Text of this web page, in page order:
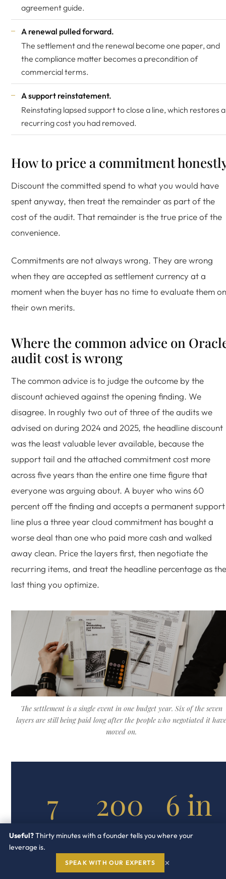
agreement guide.
A renewal pulled forward.
The settlement and the renewal become one paper, and
the compliance matter becomes a precondition of
commercial terms.
A support reinstatement.
Reinstating lapsed support to close a line, which restores a
recurring cost you had removed.
How to price a commitment
Discount the committed spend to what you would have
spent anyway, then treat the remainder as part of the
cost of the audit. That remainder is the true price of the
convenience.
Commitments are not always wrong. They are wrong
when they are accepted as settlement currency at a
moment when the buyer has no time to evaluate them on
their own merits.
Where the common advice on
audit cost is wrong
The common advice is to judge the outcome by the
discount achieved against the opening finding. We
disagree. In roughly two out of three of the audits we
advised on during 2024 and 2025, the headline discount
was the least valuable lever available, because the
support tail and the attached commitment cost more
across five years than the entire one time figure that
everyone was arguing about. A buyer who wins 60
percent off the finding and accepts a permanent support
line plus a three year cloud commitment has bought a
worse deal than one who paid more cash and walked
away clean. Price the layers first, then negotiate the
recurring items, and treat the headline percentage as the
last thing you optimize.
The settlement is a single event in one budget year. Six of the seven
layers are still being paid long after the people who negotiated it have
moved on.
7
LAYERS IN A
TYPICAL
200
to
600
6 in
10
CARRYING A
Useful?Thirty minutes with a founder tells you where your
leverage is.
SPEAK WITH OUR EXPERTS ×